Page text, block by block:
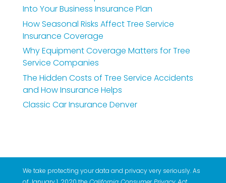
Into Your Business Insurance Plan
How Seasonal Risks Affect Tree Service
Insurance Coverage
Why Equipment Coverage Matters for Tree
Service Companies
The Hidden Costs of Tree Service Accidents
and How Insurance Helps
Classic Car Insurance Denver
We take protecting your data and privacy very seriously. As